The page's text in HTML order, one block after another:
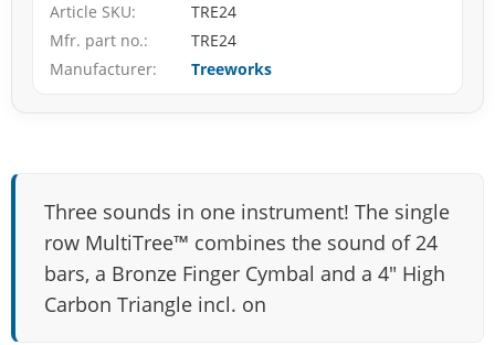
Article SKU
TRE24
Mfr. part no.
TRE24
Manufacturer
Treeworks
Three sounds in one instrument! The single
row MultiTree™ combines the sound of 24
bars, a Bronze Finger Cymbal and a 4″ High
Carbon Triangle incl. on